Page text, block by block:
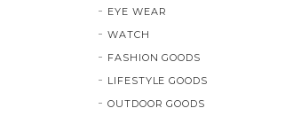
EYE WEAR
WATCH
FASHION GOODS
LIFESTYLE GOODS
OUTDOOR GOODS